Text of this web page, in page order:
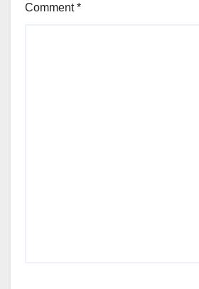
Comment*